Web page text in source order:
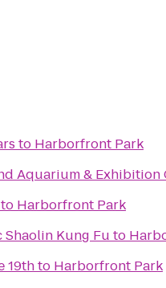
to Harborfront Park
Aquarium &
to Harborfront Park
Kung Fu to
19thto Harborfront Park